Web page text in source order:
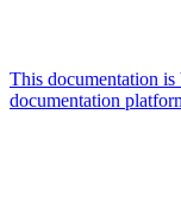
This documentation
documentation